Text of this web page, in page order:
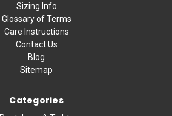
Sizing Info
Glossary of Terms
Care Instructions
Contact Us
Blog
Sitemap
Categories